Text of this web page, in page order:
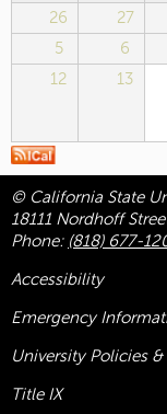
26
27
5
6
12
13
© California State
18111 Nordhoff
Phone: (818) 677-
Accessibility
Emergency
University Policies &
Title IX